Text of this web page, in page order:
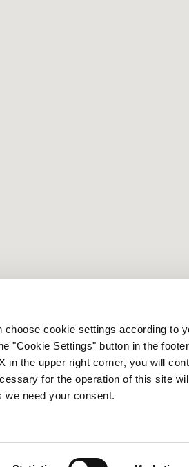
cookie settings according to
"Cookie Settings" button in the
in the upper right corner, you will
for the operation of this site
need your consent.